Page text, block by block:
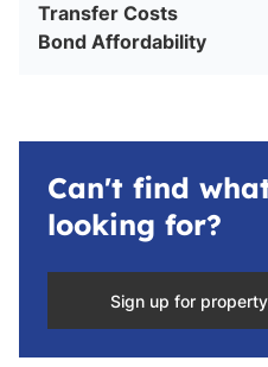
Transfer Costs
Bond Affordability
Can't find
looking for?
Sign up for